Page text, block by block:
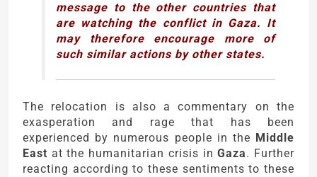
message to the other countries that
are watching the conflict in Gaza. It
may therefore encourage more of
such similar actions by other states.
The relocation is also a commentary on the
exasperation and rage that has been
experienced by numerous people in the Middle
East at the humanitarian crisis inGaza. Further
reacting according to these sentiments to these